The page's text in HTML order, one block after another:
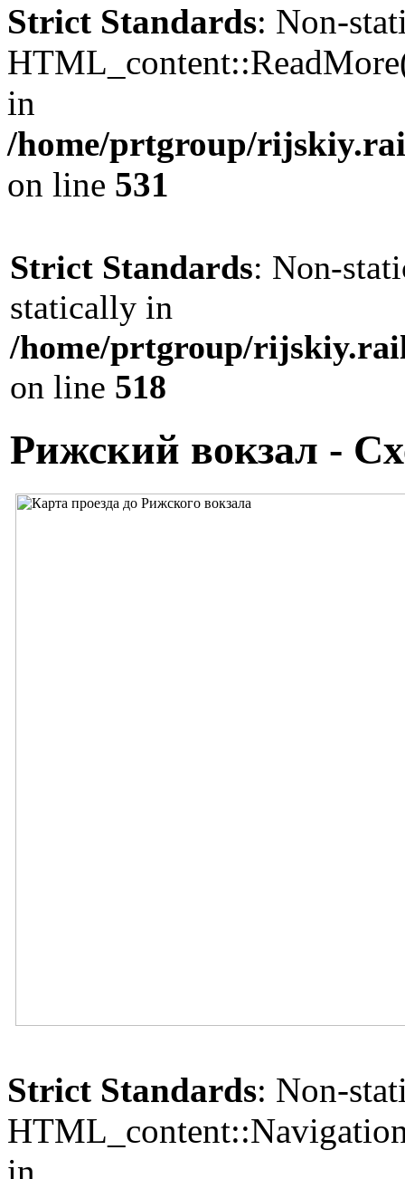
Strict Standards: Non-
in
/home/prtgroup/
on line 531
Strict Standards: Non-
statically in
/home/prtgroup/
on line 518
Рижский вокзал -
Strict Standards: Non-
in